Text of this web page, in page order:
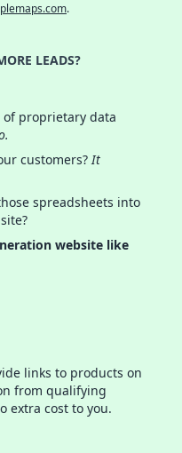
.
LEADS?
of proprietary data
customers?It
spreadsheets into
website like
links to products on
from qualifying
extra cost to you.